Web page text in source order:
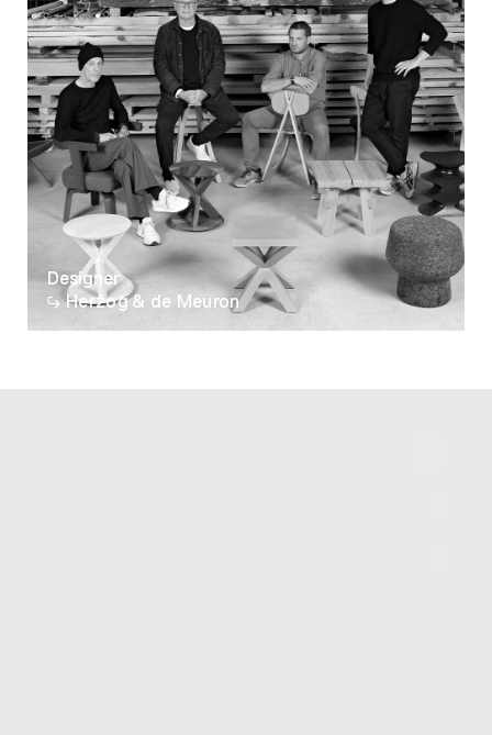
Designer
Herzog & de Meuron